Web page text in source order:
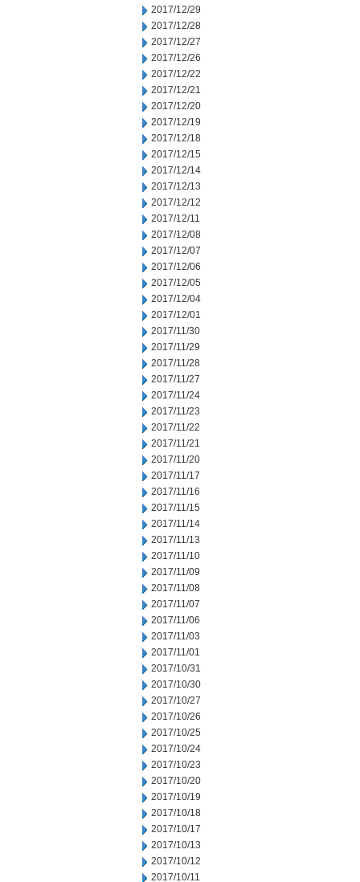
2017/12/29
2017/12/28
2017/12/27
2017/12/26
2017/12/22
2017/12/21
2017/12/20
2017/12/19
2017/12/18
2017/12/15
2017/12/14
2017/12/13
2017/12/12
2017/12/11
2017/12/08
2017/12/07
2017/12/06
2017/12/05
2017/12/04
2017/12/01
2017/11/30
2017/11/29
2017/11/28
2017/11/27
2017/11/24
2017/11/23
2017/11/22
2017/11/21
2017/11/20
2017/11/17
2017/11/16
2017/11/15
2017/11/14
2017/11/13
2017/11/10
2017/11/09
2017/11/08
2017/11/07
2017/11/06
2017/11/03
2017/11/01
2017/10/31
2017/10/30
2017/10/27
2017/10/26
2017/10/25
2017/10/24
2017/10/23
2017/10/20
2017/10/19
2017/10/18
2017/10/17
2017/10/13
2017/10/12
2017/10/11